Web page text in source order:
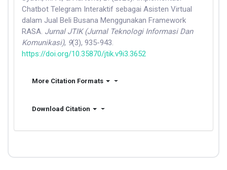
Chatbot Telegram Interaktif sebagai Asisten Virtual
dalam Jual Beli Busana Menggunakan Framework
RASA. Jurnal JTIK (Jurnal Teknologi Informasi Dan
Komunikasi), 9(3), 935-943.
https://doi.org/10.35870/jtik.v9i3.3652
More Citation Formats
Download Citation